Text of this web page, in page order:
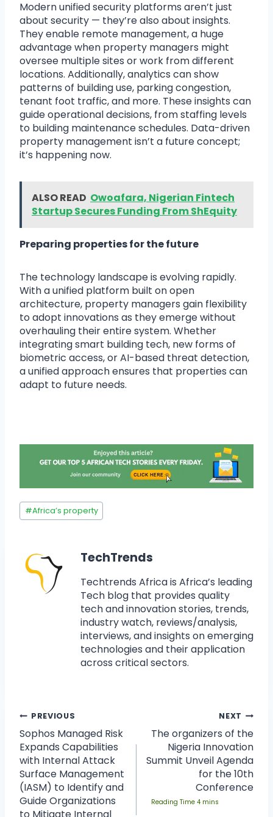
Modern unified security platforms aren’t just
about security — they’re also about insights.
They enable remote management, a huge
advantage when property managers might
oversee multiple sites or work from different
locations. Additionally, analytics can show
patterns of building use, parking congestion,
tenant foot traffic, and more. These insights can
guide operational decisions, from staffing levels
to building maintenance schedules. Data-driven
property management isn’t a future concept;
it’s happening now.
ALSO READ Owoafara, Nigerian Fintech
Startup Secures Funding From ShEquity
Preparing properties for the future
The technology landscape is evolving rapidly.
With a unified platform built on open
architecture, property managers gain flexibility
to adopt innovations as they emerge without
overhauling their entire system. Whether
integrating smart building tech, new forms of
biometric access, or AI-based threat detection,
a unified approach ensures that properties can
adapt to future needs.
#Africa’s property
TechTrends
Techtrends Africa is Africa’s leading
Tech blog that provides quality
tech and innovation stories, trends,
industry watch, reviews/analysis,
interviews, and insights on emerging
technologies and their application
across critical sectors.
PREVIOUS
Sophos Managed Risk
Expands Capabilities
with Internal Attack
Surface Management
(IASM) to Identify and
Guide Organizations
NEXT
The organizers of the
Nigeria Innovation
Summit Unveil Agenda
for the 10th
Conference